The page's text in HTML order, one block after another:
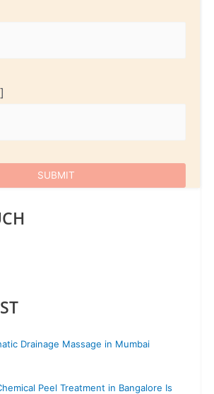
Drainage Massage in Mumbai
Peel Treatment in Bangalore Is